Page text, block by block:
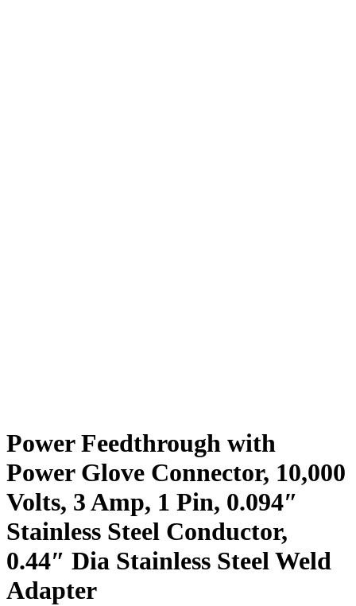
Power Feedthrough with
Power Glove Connector, 10,000
Volts, 3 Amp, 1 Pin, 0.094″
Stainless Steel Conductor,
0.44″ Dia Stainless Steel Weld
Adapter